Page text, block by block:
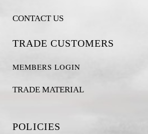
CONTACT US
TRADE CUSTOMERS
MEMBERS LOGIN
TRADE MATERIAL
POLICIES